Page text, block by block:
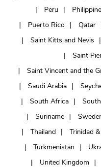
Peru
Puerto Rico
Qatar
Saint Kitts and Nevis
Saint
Saint Vincent and the
Saudi Arabia
South Africa
Suriname
Thailand
Trinidad
Turkmenistan
United Kingdom